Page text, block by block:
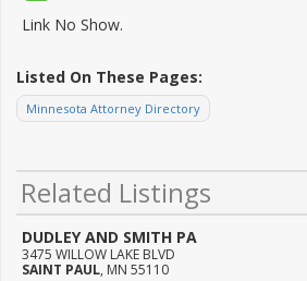
Link No Show.
Listed On These Pages:
Minnesota Attorney Directory
Related Listings
DUDLEY AND SMITH PA
3475 WILLOW LAKE BLVD
SAINT PAUL, MN 55110